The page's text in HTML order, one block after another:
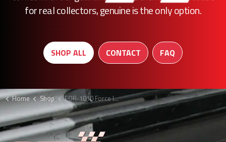
for real collectors, genuine is the only option.
SHOP ALL CONTACT FAQ
Home Shop FOR-1010 Force India race top